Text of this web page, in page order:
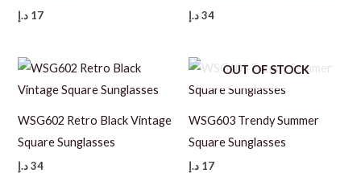
17 د.إ 34د.إ
WSG602 Retro Black Vintage
Square Sunglasses
34 د.إ
OUT OF STOCK
WSG603 Trendy Summer
Square Sunglasses
17 د.إ